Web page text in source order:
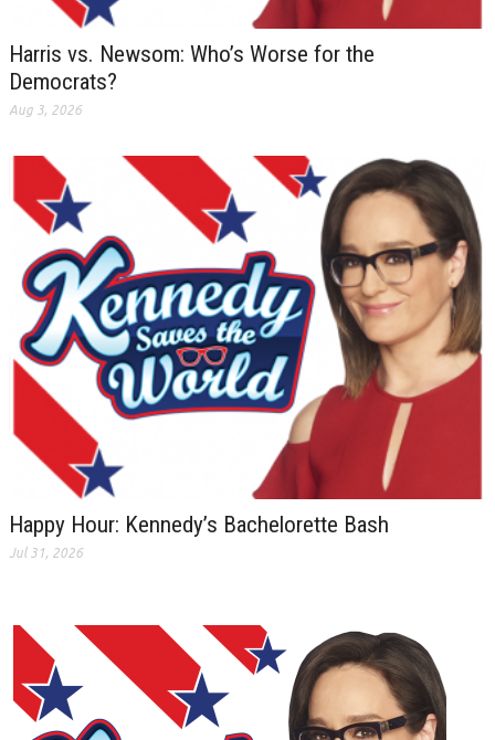
Harris vs. Newsom: Who’s Worse for the
Democrats?
Aug 3, 2026
Happy Hour: Kennedy’s Bachelorette Bash
Jul 31, 2026